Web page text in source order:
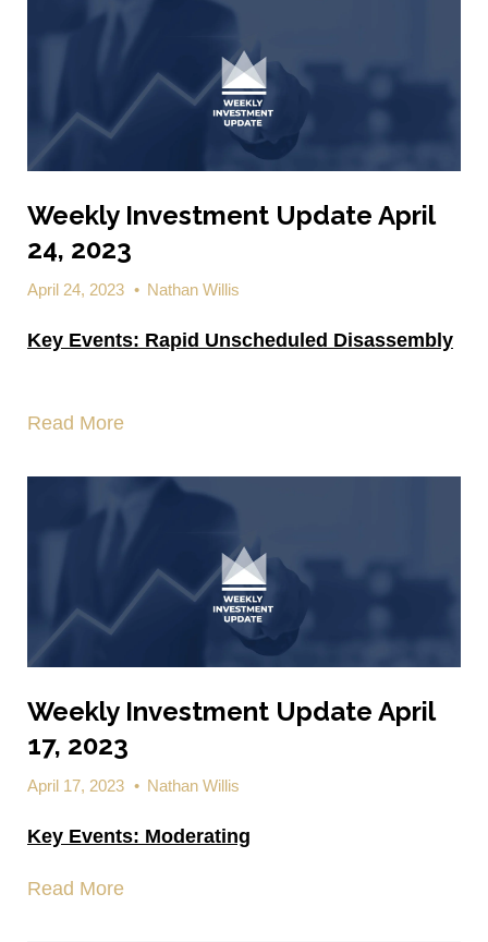
Weekly Investment Update April
24, 2023
April 24, 2023 • Nathan Willis
Key Events: Rapid Unscheduled Disassembly
Read More
Weekly Investment Update April
17, 2023
April 17, 2023 • Nathan Willis
Key Events: Moderating
Read More